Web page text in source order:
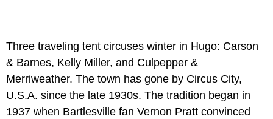
Three traveling tent circuses winter in Hugo: Carson
& Barnes, Kelly Miller, and Culpepper &
Merriweather. The town has gone by Circus City,
U.S.A. since the late 1930s. The tradition began in
1937 when Bartlesville fan Vernon Pratt convinced